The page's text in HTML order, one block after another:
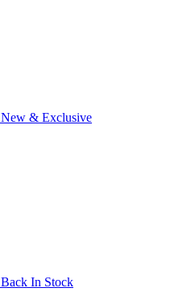
New & Exclusive
Back In Stock